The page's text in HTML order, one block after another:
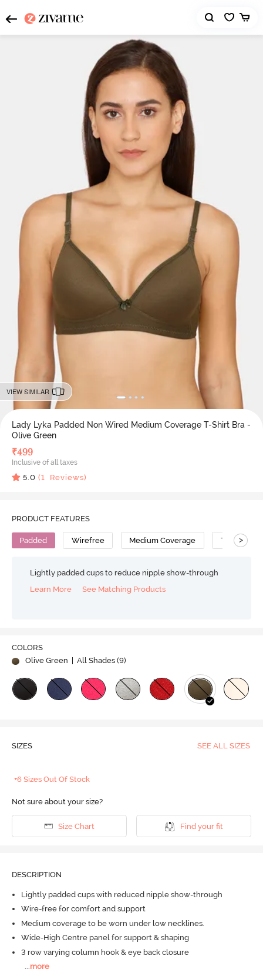
VIEW SIMILAR
Lady Lyka Padded Non Wired Medium Coverage T-Shirt Bra -
Olive Green
₹499
Inclusive of all taxes
5.0 (1 Reviews)
PRODUCT FEATURES
Padded Wirefree Medium Coverage T-Shirt Bra
>
Lightly padded cups to reduce nipple show-through
Learn More
See Matching Products
COLORS
Olive Green
| All Shades (9)
SIZES SEE ALL SIZES
+6 Sizes Out Of Stock
Not sure about your size?
Size Chart Find your fit
DESCRIPTION
Lightly padded cups with reduced nipple show-through
Wire-free for comfort and support
Medium coverage to be worn under low necklines.
Wide-High Centre panel for support & shaping
3 row varying column hook & eye back closure
...more